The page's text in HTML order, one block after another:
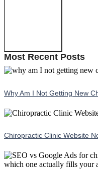
Most Recent Posts
Why Am I Not Getting New
Chiropractic Clinic Website